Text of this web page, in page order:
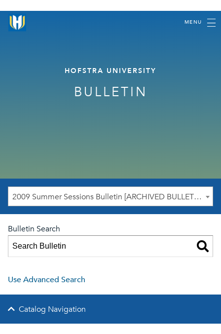
MENU
HOFSTRA UNIVERSITY
BULLETIN
2009 Summer Sessions Bulletin [ARCHIVED BULLETIN]
Bulletin Search
Use Advanced Search
Catalog Navigation